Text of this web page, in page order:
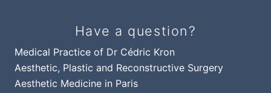
Have a question?
Medical Practice of Dr Cédric Kron
Aesthetic, Plastic and Reconstructive Surgery
Aesthetic Medicine in Paris